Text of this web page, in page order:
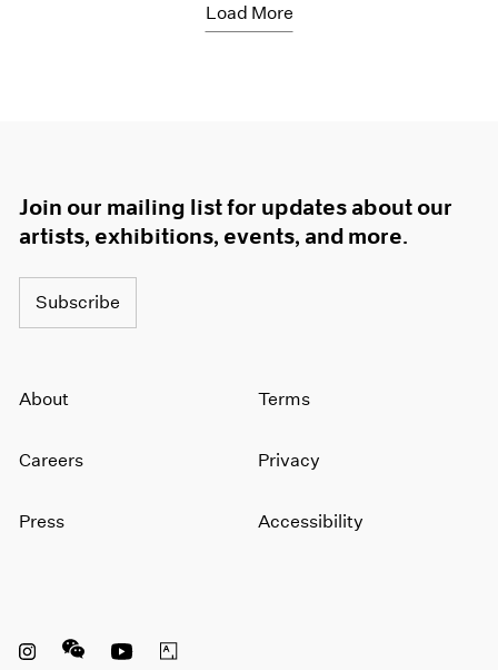
Load More
Join our mailing list for updates about our
artists, exhibitions, events, and more.
Subscribe
About
Careers
Press
Terms
Privacy
Accessibility
Instagram opens in a new window
WeChat opens in a new window
Youtube opens in a new window